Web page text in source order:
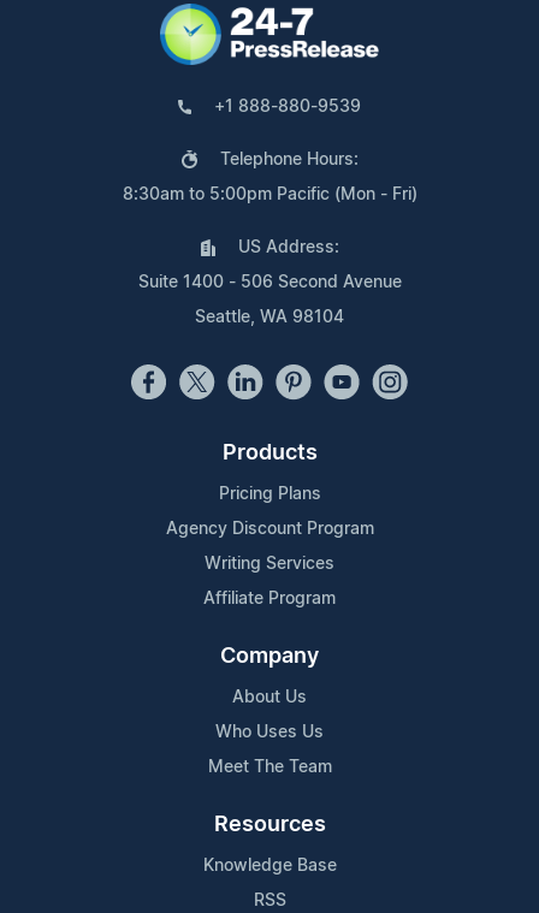
+1 888-880-9539
Telephone Hours:
8:30am to 5:00pm Pacific (Mon - Fri)
US Address:
Suite 1400 - 506 Second Avenue
Seattle, WA 98104
Products
Pricing Plans
Agency Discount Program
Writing Services
Affiliate Program
Company
About Us
Who Uses Us
Meet The Team
Resources
Knowledge Base
RSS